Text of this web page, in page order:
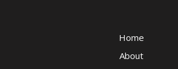
Home
About